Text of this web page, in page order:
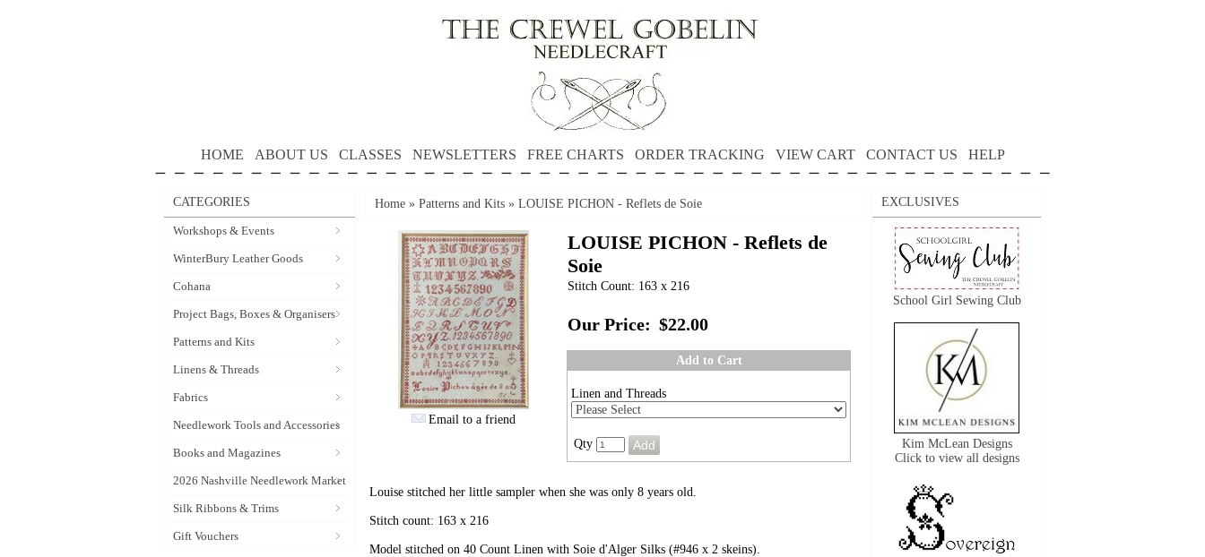
HOME ABOUT US CLASSES NEWSLETTERS FREE CHARTS ORDER TRACKING VIEW CART CONTACT US HELP
CATEGORIES
Workshops & Events
WinterBury Leather Goods
Cohana
Project Bags, Boxes & Organisers
Patterns and Kits
Linens & Threads
Fabrics
Needlework Tools and Accessories
Books and Magazines
2026 Nashville Needlework Market
Silk Ribbons & Trims
Gift Vouchers
Home » Patterns and Kits » LOUISE PICHON - Reflets de Soie
Email to a friend
LOUISE PICHON - Reflets de
Soie
Stitch Count: 163 x 216
Our Price: $22.00
Add to Cart
Linen and Threads
Qty
Louise stitched her little sampler when she was only 8 years old.
Stitch count: 163 x 216
Model stitched on 40 Count Linen with Soie d'Alger Silks (#946 x 2 skeins).
EXCLUSIVES
School Girl Sewing Club
Kim McLean Designs
Click to view all designs